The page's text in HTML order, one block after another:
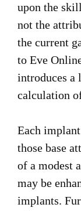
upon the
not the
the current
to Eve
introduces a
calculation
Each
those base
of a modest
may be
implants.